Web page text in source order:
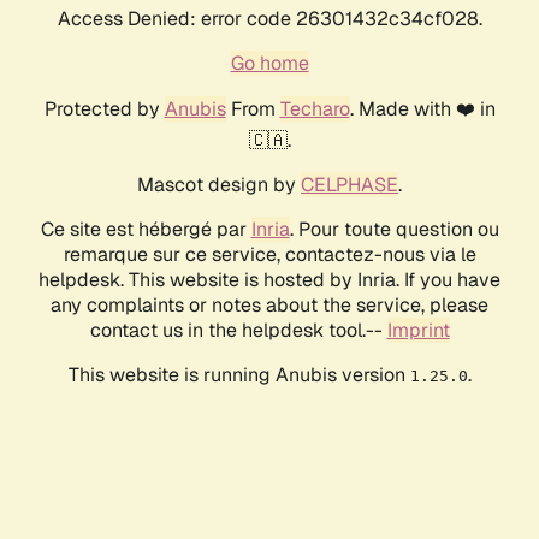
Access Denied: error code 26301432c34cf028.
Go home
Protected by AnubisFrom Techaro. Made with ❤️ in
🇨🇦.
Mascot design by CELPHASE.
Ce site est hébergé par Inria. Pour toute question ou
remarque sur ce service, contactez-nous via le
helpdesk. This website is hosted by Inria. If you have
any complaints or notes about the service, please
contact us in the helpdesk tool.-- Imprint
This website is running Anubis version 1.25.0.